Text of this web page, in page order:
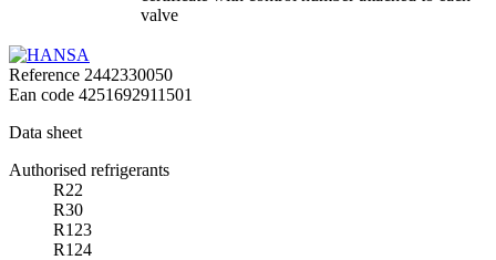
valve
Reference 2442330050
Ean code 4251692911501
Data sheet
Authorised refrigerants
R22
R30
R123
R124